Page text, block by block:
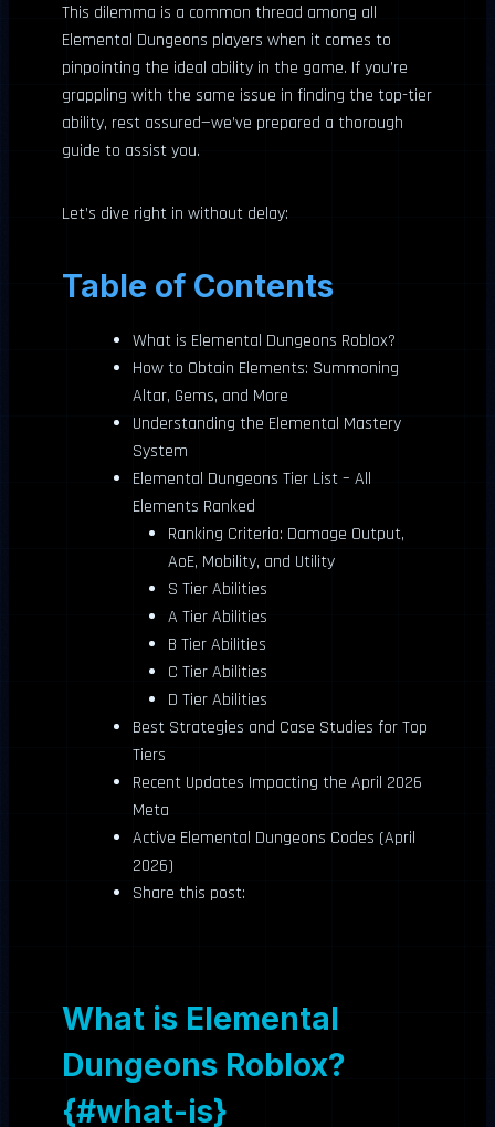
This dilemma is a common thread among all
Elemental Dungeons players when it comes to
pinpointing the ideal ability in the game. If you’re
grappling with the same issue in finding the top-tier
ability, rest assured—we’ve prepared a thorough
guide to assist you.
Let’s dive right in without delay:
Table of Contents
What is Elemental Dungeons Roblox?
How to Obtain Elements: Summoning
Altar, Gems, and More
Understanding the Elemental Mastery
System
Elemental Dungeons Tier List – All
Elements Ranked
Ranking Criteria: Damage Output,
AoE, Mobility, and Utility
S Tier Abilities
A Tier Abilities
B Tier Abilities
C Tier Abilities
D Tier Abilities
Best Strategies and Case Studies for Top
Tiers
Recent Updates Impacting the April 2026
Meta
Active Elemental Dungeons Codes (April
2026)
Share this post:
What is Elemental
Dungeons Roblox?
{#what-is}